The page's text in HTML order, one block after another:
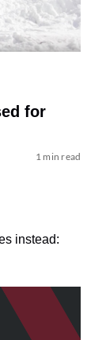
for
1 min read
instead: